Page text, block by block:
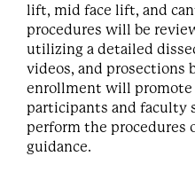
lift, mid face lift, and
procedures will be
utilizing a detailed
videos, and prosections
enrollment will promote
participants and faculty
perform the procedures
guidance.